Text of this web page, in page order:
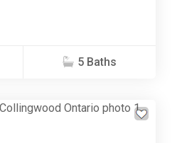
5 Baths